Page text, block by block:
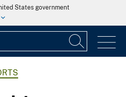
States government